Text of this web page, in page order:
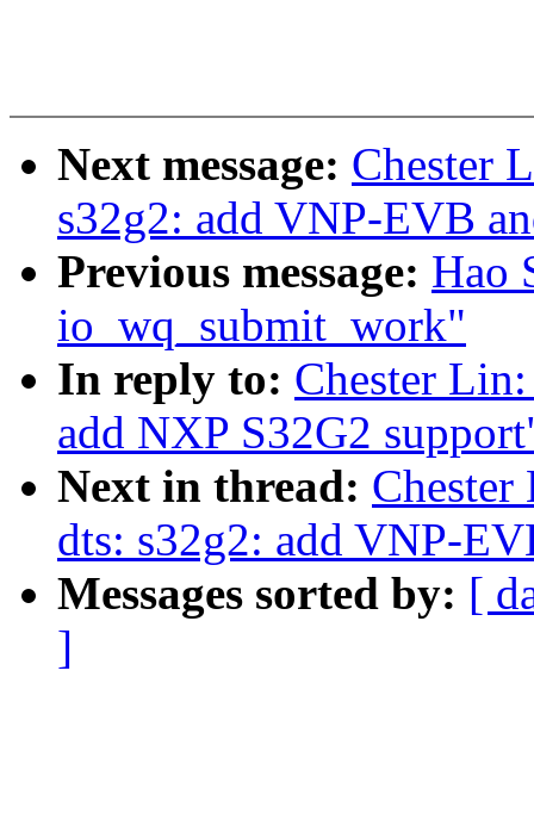
Next message: Chester
s32g2: add VNP-EVB
Previous message: Hao
io_wq_submit_work"
In reply to: Chester
add NXP S32G2
Next in thread:
dts: s32g2: add VNP-
Messages sorted by: [
]